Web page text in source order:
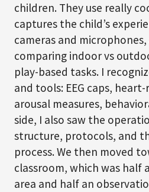
children. They use really
captures the child’s
cameras and
comparing indoor vs
play-based tasks. I
and tools: EEG caps,
arousal measures,
side, I also saw the
structure, protocols, and
process. We then moved
classroom, which was half
area and half an